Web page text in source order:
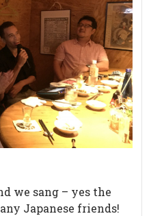
we sang – yes the
Japanese friends!